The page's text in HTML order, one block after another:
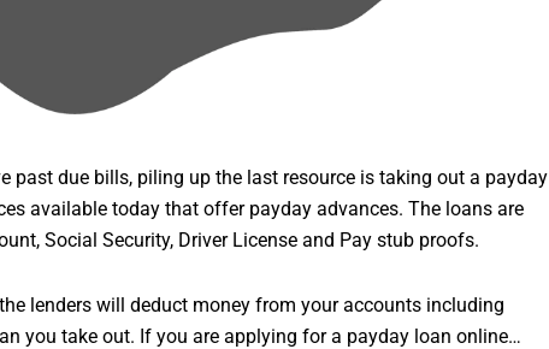
past due bills, piling up the last resource is taking out a payday
available today that offer payday advances. The loans are
Social Security, Driver License and Pay stub proofs.
lenders will deduct money from your accounts including
you take out. If you are applying for a payday loan online…